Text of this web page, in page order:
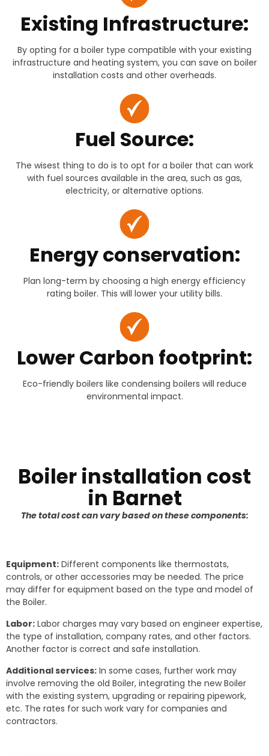
Existing Infrastructure:
By opting for a boiler type compatible with your existing
infrastructure and heating system, you can save on boiler
installation costs and other overheads.
Fuel Source:
The wisest thing to do is to opt for a boiler that can work
with fuel sources available in the area, such as gas,
electricity, or alternative options.
Energy conservation:
Plan long-term by choosing a high energy efficiency
rating boiler. This will lower your utility bills.
Lower Carbon footprint:
Eco-friendly boilers like condensing boilers will reduce
environmental impact.
Boiler installation cost
in Barnet
The total cost can vary based on these components:
Equipment: Different components like thermostats,
controls, or other accessories may be needed. The price
may differ for equipment based on the type and model of
the Boiler.
Labor: Labor charges may vary based on engineer expertise,
the type of installation, company rates, and other factors.
Another factor is correct and safe installation.
Additional services: In some cases, further work may
involve removing the old Boiler, integrating the new Boiler
with the existing system, upgrading or repairing pipework,
etc. The rates for such work vary for companies and
contractors.